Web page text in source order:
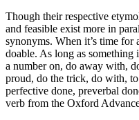
Though their respective
and feasible exist more in
synonyms. When it’s time for
doable. As long as something
a number on, do away with,
proud, do the trick, do with,
perfective done, preverbal
verb from the Oxford